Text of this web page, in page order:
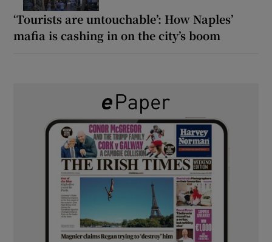
‘Tourists are untouchable’: How Naples’
mafia is cashing in on the city’s boom